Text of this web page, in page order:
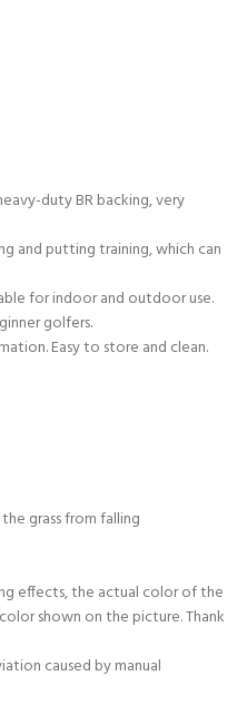
duty BR backing, very
and putting training, which can
for indoor and outdoor use.
golfers.
Easy to store and clean.
grass from falling
effects, the actual color of the
shown on the picture. Thank
caused by manual